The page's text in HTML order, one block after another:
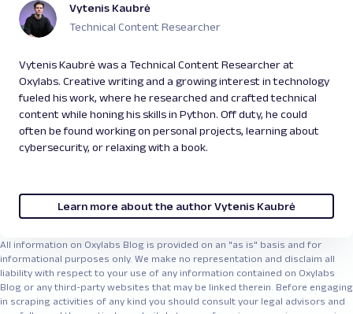
information, bidding details, user reviews, and
promotional offers.
search engine result pages (SERPs) data,
images, news, business listings, hotel listings,
reviews, and featured snippets.
Zillow:You may benefit from gathering search
results, property details, images, agent
information, rental estimates, and historical
insightful search results, product listings,
reviews, ratings, inventory availability, and
Vytenis Kaubrė
Technical Content Researcher
Vytenis Kaubrė was a Technical Content Researcher at
Oxylabs. Creative writing and a growing interest in technology
fueled his work, where he researched and crafted technical
content while honing his skills in Python. Off duty, he could
often be found working on personal projects, learning about
cybersecurity, or relaxing with a book.
Learn more about the author Vytenis Kaubrė
All information on Oxylabs Blog is provided on an "as is" basis and for
informational purposes only. We make no representation and disclaim all
liability with respect to your use of any information contained on Oxylabs
Blog or any third-party websites that may be linked therein. Before engaging
in scraping activities of any kind you should consult your legal advisors and